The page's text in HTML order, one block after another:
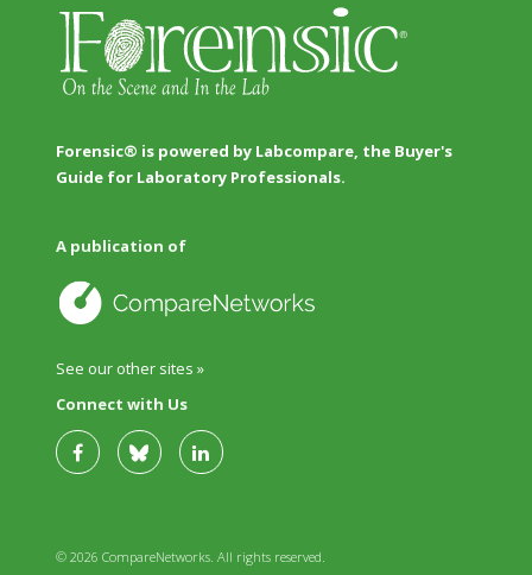
Forensic® is powered by Labcompare, the Buyer's
Guide for Laboratory Professionals.
A publication of
See our other sites »
Connect with Us
© 2026 CompareNetworks. All rights reserved.